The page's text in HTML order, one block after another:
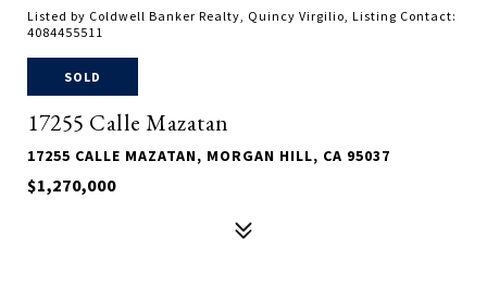
Listed by Coldwell Banker Realty, Quincy Virgilio, Listing Contact:
4084455511
SOLD
17255 Calle Mazatan
17255 CALLE MAZATAN, MORGAN HILL, CA 95037
$1,270,000